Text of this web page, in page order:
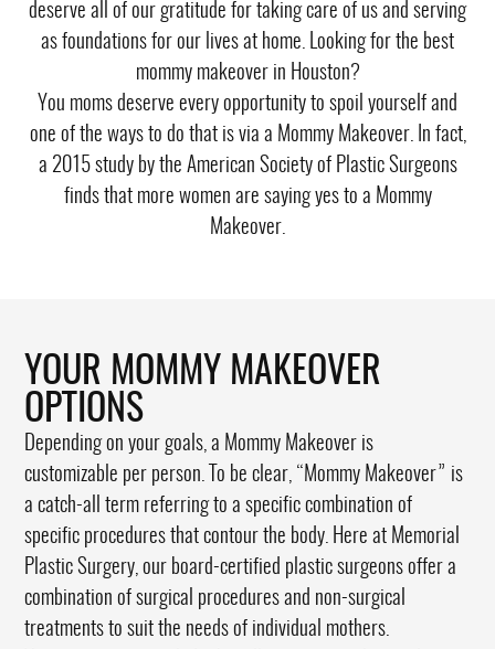
deserve all of our gratitude for taking care of us and serving
as foundations for our lives at home. Looking for the best
mommy makeover in Houston?
You moms deserve every opportunity to spoil yourself and
one of the ways to do that is via a Mommy Makeover. In fact,
a 2015 study by the American Society of Plastic Surgeons
finds that more women are saying yes to a Mommy
Makeover.
YOUR MOMMY MAKEOVER
OPTIONS
Depending on your goals, a Mommy Makeover is
customizable per person. To be clear, “Mommy Makeover” is
a catch-all term referring to a specific combination of
specific procedures that contour the body. Here at Memorial
Plastic Surgery, our board-certified plastic surgeons offer a
combination of surgical procedures and non-surgical
treatments to suit the needs of individual mothers.